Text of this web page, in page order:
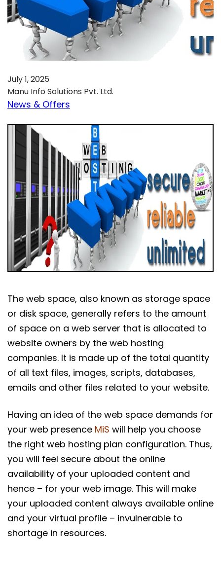
July 1, 2025
Manu Info Solutions Pvt. Ltd.
News & Offers
The web space, also known as storage space
or disk space, generally refers to the amount
of space on a web server that is allocated to
website owners by the web hosting
companies. It is made up of the total quantity
of all text files, images, scripts, databases,
emails and other files related to your website.
Having an idea of the web space demands for
your web presence MiS will help you choose
the right web hosting plan configuration. Thus,
you will feel secure about the online
availability of your uploaded content and
hence – for your web image. This will make
your uploaded content always available online
and your virtual profile – invulnerable to
shortage in resources.